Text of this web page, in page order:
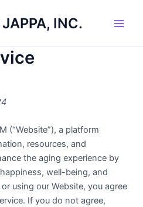
INC.
(“Website”), a platform
resources, and
the aging experience by
well-being, and
using our Website, you agree
If you do not agree,